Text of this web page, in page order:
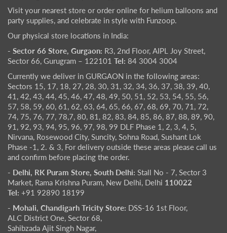
Visit your nearest store or order online for helium balloons and
party supplies, and celebrate in style with Funzoop.
Our physical store locations in India:
- Sector 66 Store, Gurgaon: R3, 2nd Floor, AIPL Joy Street,
Sector 66, Gurugram – 122101 Tel: 84 3004 3004
Currently we deliver in GURGAON in the following areas:
Sectors 15, 17, 18, 27, 28, 30, 31, 32, 34, 36, 37, 38, 39, 40,
41, 42, 43, 44, 45, 46, 47, 48, 49, 50, 51, 52, 53, 54, 55, 56,
57, 58, 59, 60, 61, 62, 63, 64, 65, 66, 67, 68, 69, 70, 71, 72,
74, 75, 76, 77, 78,7, 80, 81, 82, 83, 84, 85, 86, 87, 88, 89, 90,
91, 92, 93, 94, 95, 96, 97, 98, 99 DLF Phase 1, 2, 3, 4, 5,
Nirvana, Rosewood City, Suncity, Sohna Road, Sushant Lok
Phase -1, 2. & 3, For delivery outside these areas please call us
and confirm before placing the order.
- Delhi, RK Puram Store, South Delhi: Stall No - 7, Sector 3
Market, Rama Krishna Puram, New Delhi, Delhi 110022
Tel: +91 92890 18199
- Mohali, Chandigarh Tricity Store: DSS-16 1st Floor,
ALC District One, Sector 68,
Sahibzada Ajit Singh Nagar,